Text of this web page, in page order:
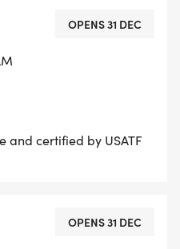
OPENS 31 DEC
and certified by USATF
OPENS 31 DEC